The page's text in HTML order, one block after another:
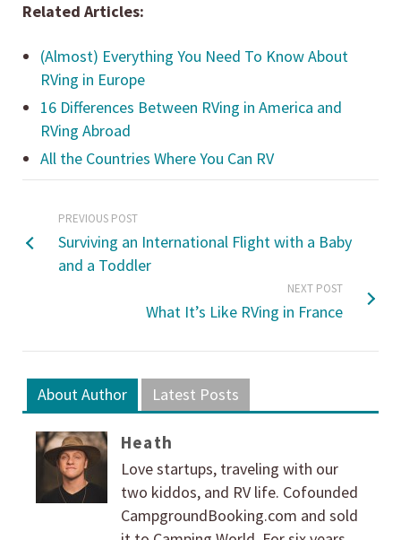
Related Articles:
(Almost) Everything You Need To Know About
RVing in Europe
16 Differences Between RVing in America and
RVing Abroad
All the Countries Where You Can RV
PREVIOUS POST
Surviving an International Flight with a Baby
and a Toddler
NEXT POST
What It’s Like RVing in France
About Author Latest Posts
Heath
Love startups, traveling with our
two kiddos, and RV life. Cofounded
CampgroundBooking.com and sold